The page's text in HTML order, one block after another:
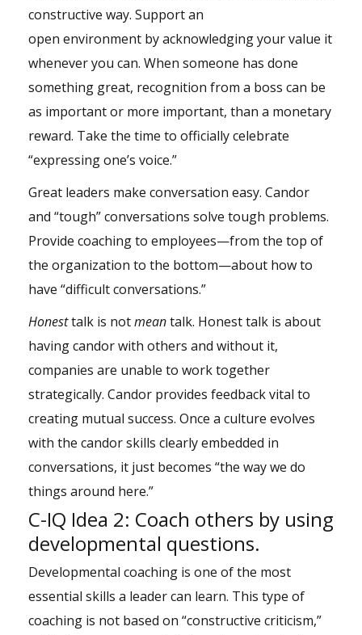
constructive way. Support an
open environment by acknowledging your value it
whenever you can. When someone has done
something great, recognition from a boss can be
as important or more important, than a monetary
reward. Take the time to officially celebrate
“expressing one’s voice.”
Great leaders make conversation easy. Candor
and “tough” conversations solve tough problems.
Provide coaching to employees—from the top of
the organization to the bottom—about how to
have “difficult conversations.”
Honesttalk is notmeantalk. Honest talk is about
having candor with others and without it,
companies are unable to work together
strategically. Candor provides feedback vital to
creating mutual success. Once a culture evolves
with the candor skills clearly embedded in
conversations, it just becomes “the way we do
things around here.”
C-IQ Idea 2: Coach others by using
developmental questions.
Developmental coaching is one of the most
essential skills a leader can learn. This type of
coaching is not based on “constructive criticism,”